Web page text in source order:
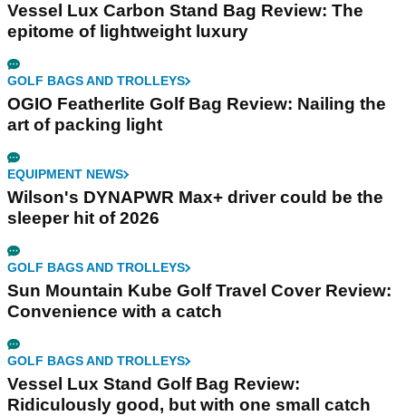
Vessel Lux Carbon Stand Bag Review: The
epitome of lightweight luxury
GOLF BAGS AND TROLLEYS
OGIO Featherlite Golf Bag Review: Nailing the
art of packing light
EQUIPMENT NEWS
Wilson's DYNAPWR Max+ driver could be the
sleeper hit of 2026
GOLF BAGS AND TROLLEYS
Sun Mountain Kube Golf Travel Cover Review:
Convenience with a catch
GOLF BAGS AND TROLLEYS
Vessel Lux Stand Golf Bag Review:
Ridiculously good, but with one small catch